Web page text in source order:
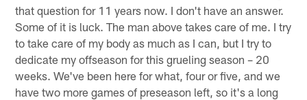
that question for 11 years now. I don't have an answer.
Some of it is luck. The man above takes care of me. I try
to take care of my body as much as I can, but I try to
dedicate my offseason for this grueling season – 20
weeks. We've been here for what, four or five, and we
have two more games of preseason left, so it's a long